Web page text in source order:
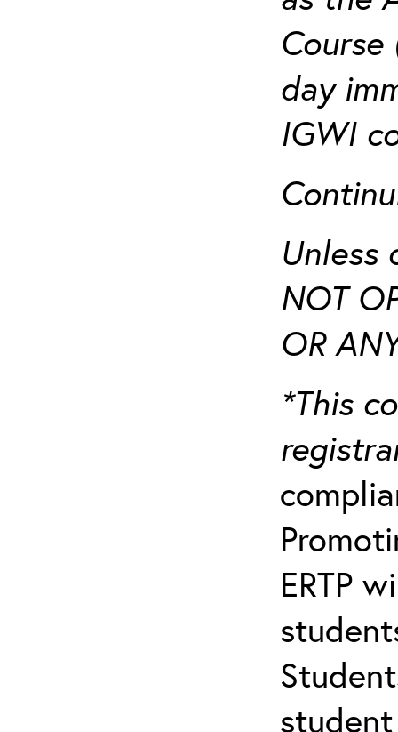
day
IGWI
Unless
NOT
OR
*This
ERTP